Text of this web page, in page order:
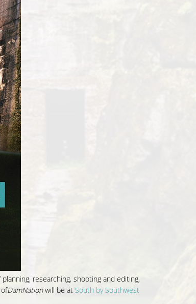
researching, shooting and editing,
DamNationwill be at South by Southwest